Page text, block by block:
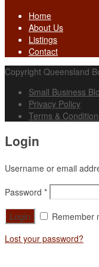
Home
About Us
Listings
Contact
Copyright Queensland
Small Business
Privacy Policy
Terms &
Login
Username or email
Password *
Remember
Lost your password?